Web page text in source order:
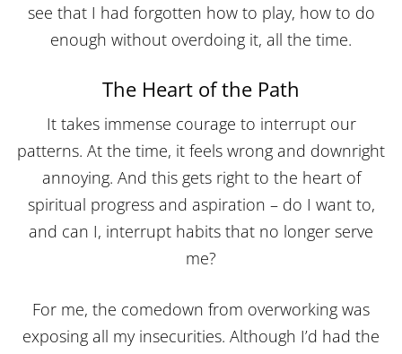
see that I had forgotten how to play, how to do
enough without overdoing it, all the time.
The Heart of the Path
It takes immense courage to interrupt our
patterns. At the time, it feels wrong and downright
annoying. And this gets right to the heart of
spiritual progress and aspiration – do I want to,
and can I, interrupt habits that no longer serve
me?
For me, the comedown from overworking was
exposing all my insecurities. Although I’d had the